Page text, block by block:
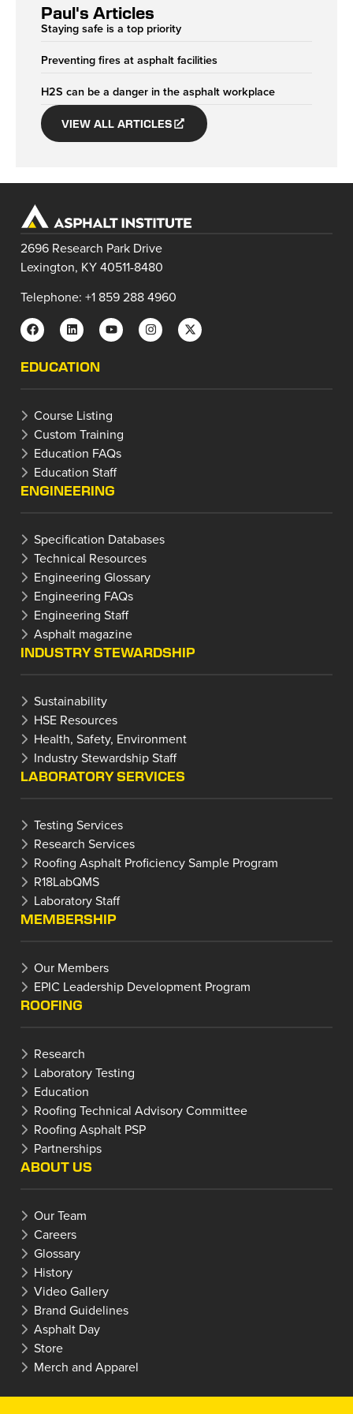
Paul's Articles
Staying safe is a top priority
Preventing fires at asphalt facilities
H2S can be a danger in the asphalt workplace
VIEW ALL ARTICLES
2696 Research Park Drive
Lexington, KY 40511-8480
Telephone: +1 859 288 4960
EDUCATION
Course Listing
Custom Training
Education FAQs
Education Staff
ENGINEERING
Specification Databases
Technical Resources
Engineering Glossary
Engineering FAQs
Engineering Staff
Asphalt magazine
INDUSTRY STEWARDSHIP
Sustainability
HSE Resources
Health, Safety, Environment
Industry Stewardship Staff
LABORATORY SERVICES
Testing Services
Research Services
Roofing Asphalt Proficiency Sample Program
R18LabQMS
Laboratory Staff
MEMBERSHIP
Our Members
EPIC Leadership Development Program
ROOFING
Research
Laboratory Testing
Education
Roofing Technical Advisory Committee
Roofing Asphalt PSP
Partnerships
ABOUT US
Our Team
Careers
Glossary
History
Video Gallery
Brand Guidelines
Asphalt Day
Store
Merch and Apparel